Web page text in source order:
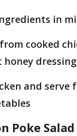
in
cooked
honey
and serve
Poke Salad